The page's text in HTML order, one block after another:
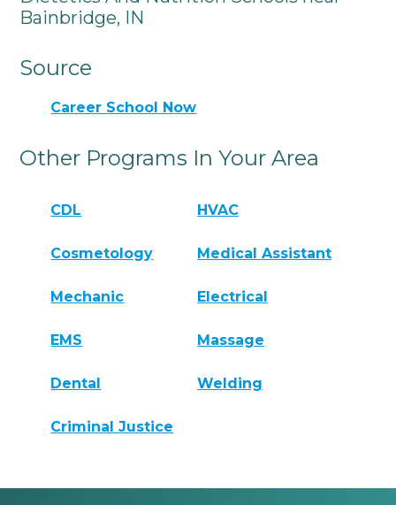
Bainbridge, IN
Source
Career School Now
Other Programs In Your Area
CDL HVAC
Cosmetology Medical Assistant
Mechanic Electrical
EMS Massage
Dental Welding
Criminal Justice